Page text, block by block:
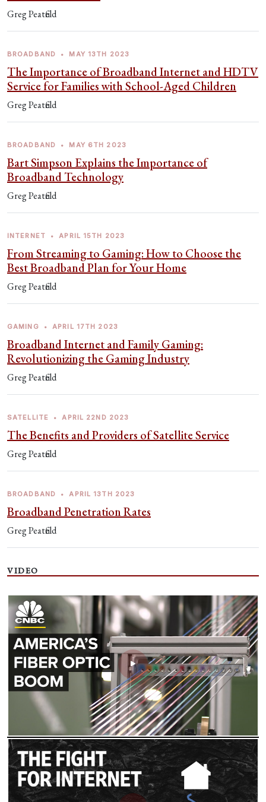
Greg Peatfield
BROADBAND • MAY 13TH 2023
The Importance of Broadband Internet and HDTV
Service for Families with School-Aged Children
Greg Peatfield
BROADBAND • MAY 6TH 2023
Bart Simpson Explains the Importance of
Broadband Technology
Greg Peatfield
INTERNET • APRIL 15TH 2023
From Streaming to Gaming: How to Choose the
Best Broadband Plan for Your Home
Greg Peatfield
GAMING • APRIL 17TH 2023
Broadband Internet and Family Gaming:
Revolutionizing the Gaming Industry
Greg Peatfield
SATELLITE • APRIL 22ND 2023
The Benefits and Providers of Satellite Service
Greg Peatfield
BROADBAND • APRIL 13TH 2023
Broadband Penetration Rates
Greg Peatfield
VIDEO